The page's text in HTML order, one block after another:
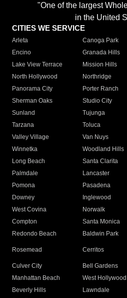
"One of the largest
in the United
CITIES WE SERVICE
Arleta Canoga Park
Encino
Granada Hills
Lake View Terrace
Mission Hills
North Hollywood
Northridge
Panorama City
Porter Ranch
Sherman Oaks
Studio City
Sunland
Tujunga
Tarzana
Toluca
Valley Village
Van Nuys
Winnetka
Woodland Hills
Long Beach
Santa Clarita
Palmdale
Lancaster
Pomona
Pasadena
Downey
Inglewood
West Covina
Norwalk
Compton
Santa Monica
Redondo Beach
Baldwin Park
Rosemead Cerritos
Culver City
Bell Gardens
Manhattan Beach
West Hollywood
Beverly Hills
Lawndale